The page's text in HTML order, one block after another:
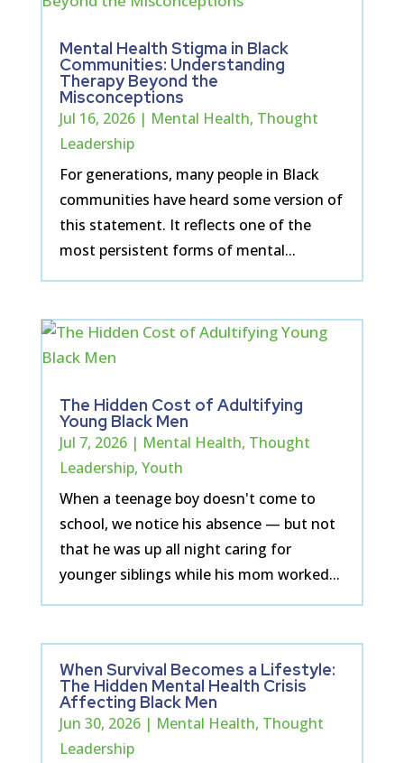
Mental Health Stigma in Black
Communities: Understanding
Therapy Beyond the
Misconceptions
Jul 16, 2026| Mental Health, Thought
Leadership
For generations, many people in Black
communities have heard some version of
this statement. It reflects one of the
most persistent forms of mental...
The Hidden Cost of Adultifying
Young Black Men
Jul 7, 2026| Mental Health, Thought
Leadership, Youth
When a teenage boy doesn't come to
school, we notice his absence — but not
that he was up all night caring for
younger siblings while his mom worked...
When Survival Becomes a Lifestyle:
The Hidden Mental Health Crisis
Affecting Black Men
Jun 30, 2026| Mental Health, Thought
Leadership